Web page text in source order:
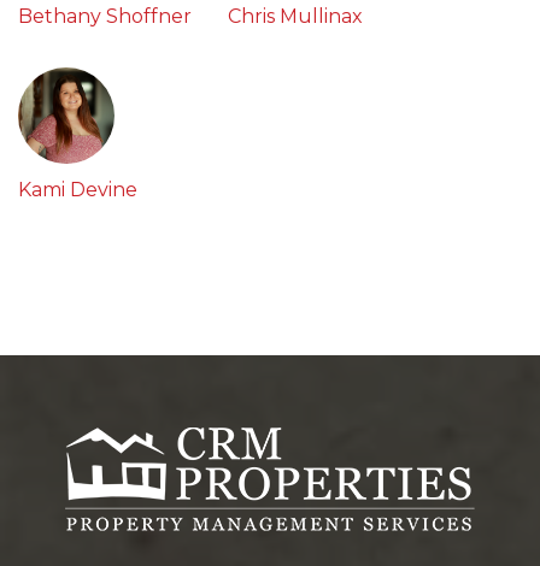
Bethany Shoffner Chris Mullinax
Kami Devine